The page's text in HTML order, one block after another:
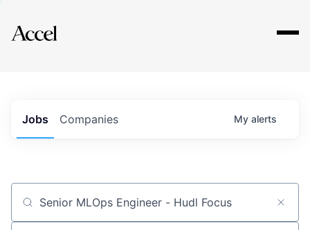
Explore
Jobs Companies My alerts
Job title, company or keyword